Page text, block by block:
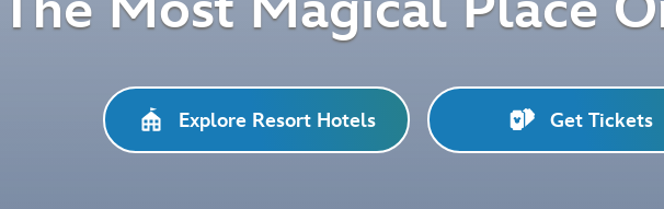
Explore Resort Hotels Get Tickets